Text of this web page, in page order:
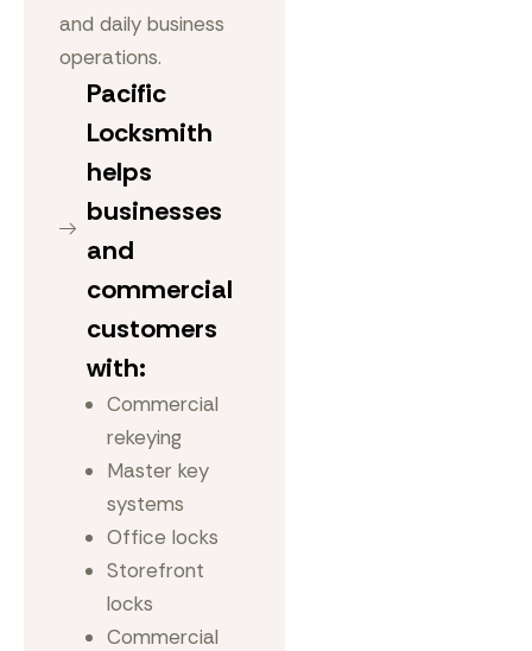
and daily business
operations.
Pacific
Locksmith
helps
businesses
and
commercial
customers
with:
Commercial
rekeying
Master key
systems
Office locks
Storefront
locks
Commercial